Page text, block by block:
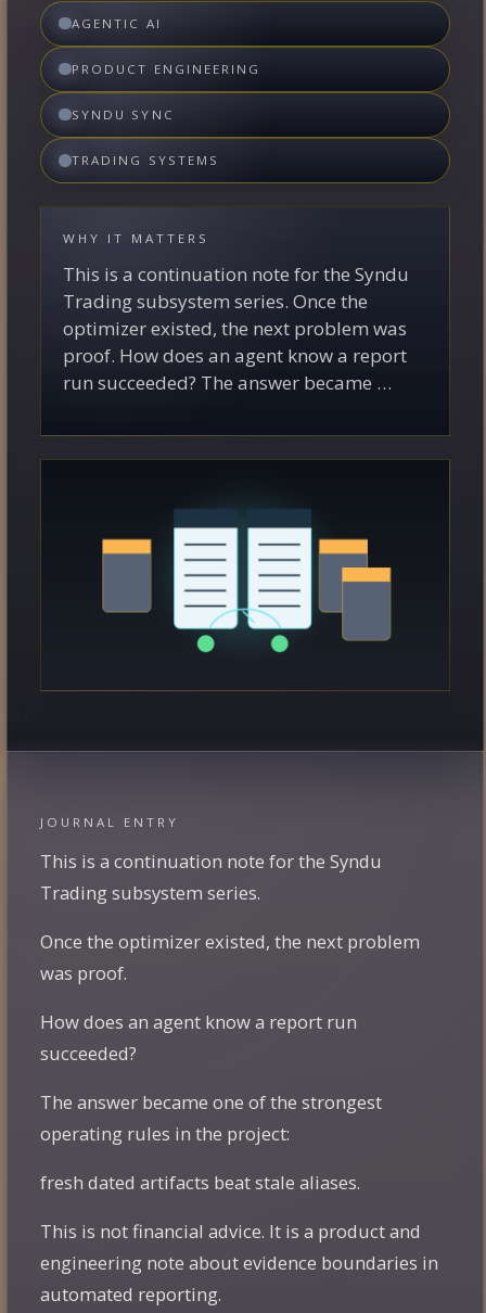
AGENTIC AI
PRODUCT ENGINEERING
SYNDU SYNC
TRADING SYSTEMS
WHY IT MATTERS
This is a continuation note for the Syndu
Trading subsystem series. Once the
optimizer existed, the next problem was
proof. How does an agent know a report
run succeeded? The answer became …
JOURNAL ENTRY
This is a continuation note for the Syndu
Trading subsystem series.
Once the optimizer existed, the next problem
was proof.
How does an agent know a report run
succeeded?
The answer became one of the strongest
operating rules in the project:
fresh dated artifacts beat stale aliases.
This is not financial advice. It is a product and
engineering note about evidence boundaries in
automated reporting.